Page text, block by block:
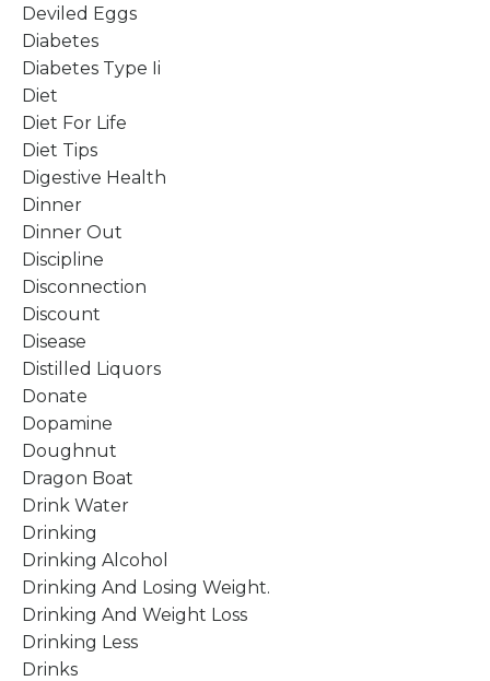
Deviled Eggs
Diabetes
Diabetes Type Ii
Diet
Diet For Life
Diet Tips
Digestive Health
Dinner
Dinner Out
Discipline
Disconnection
Discount
Disease
Distilled Liquors
Donate
Dopamine
Doughnut
Dragon Boat
Drink Water
Drinking
Drinking Alcohol
Drinking And Losing Weight.
Drinking And Weight Loss
Drinking Less
Drinks